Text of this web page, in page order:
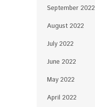
September 2022
August 2022
July 2022
June 2022
May 2022
April 2022